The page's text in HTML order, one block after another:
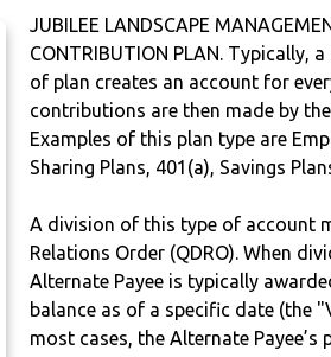
JUBILEE LANDSCAPE
CONTRIBUTION PLAN. Typically,
of plan creates an account for
contributions are then made by
Examples of this plan type are
Sharing Plans, 401(a), Savings
A division of this type of account
Relations Order (QDRO). When
Alternate Payee is typically
balance as of a specific date (the
most cases, the Alternate